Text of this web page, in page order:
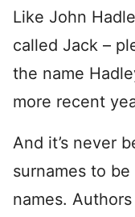
Like John
called Jack –
the name
more recent
And it’s never
surnames to be
names.